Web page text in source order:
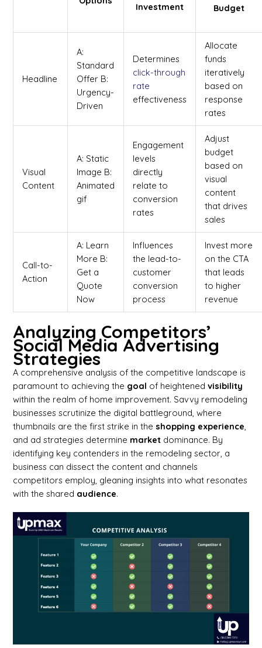
Investment Budget
Headline
A:
Standard
Offer B:
Urgency-
Driven
Determines
click-through
rate
effectiveness
Allocate
funds
iteratively
based on
response
rates
Visual
Content
A: Static
Image B:
Animated
gif
Engagement
levels
directly
relate to
conversion
rates
Adjust
budget
based on
visual
content
that drives
sales
Call-to-
Action
A: Learn
More B:
Get a
Quote
Now
Influences
the lead-to-
customer
conversion
process
Invest more
on the CTA
that leads
to higher
revenue
Analyzing Competitors’
Social Media Advertising
Strategies
A comprehensive analysis of the competitive landscape is
paramount to achieving the goal of heightenedvisibility
within the realm of home improvement. Savvy remodeling
businesses scrutinize the digital battleground, where
thumbnails are the first strike in theshopping experience
and ad strategies determine market dominance. By
identifying key contenders in the remodeling sector, a
business can dissect the content and channels
competitors employ, gleaning insights into what resonates
with the shared audience.